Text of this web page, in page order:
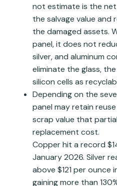
not estimate is the
the salvage value and
the damaged assets.
panel, it does not
silver, and aluminum
eliminate the glass,
silicon cells as
Depending on the
panel may retain
scrap value that
replacement cost.
Copper hit a record
January 2026. Silver
above $121 per ounce
gaining more than